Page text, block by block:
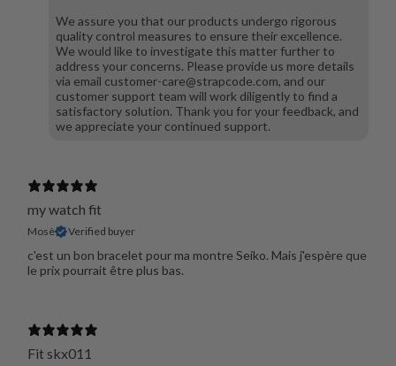
We assure you that our products undergo rigorous
quality control measures to ensure their excellence.
We would like to investigate this matter further to
address your concerns. Please provide us more details
via email customer-care@strapcode.com, and our
customer support team will work diligently to find a
satisfactory solution. Thank you for your feedback, and
we appreciate your continued support.
my watch fit
Mosè Verified buyer
c'est un bon bracelet pour ma montre Seiko. Mais j'espère que
le prix pourrait être plus bas.
Fit skx011